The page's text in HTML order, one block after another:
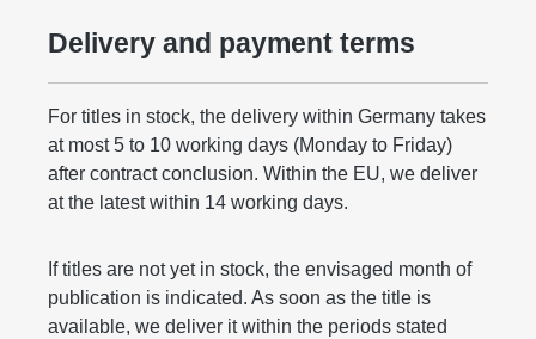
Delivery and payment terms
For titles in stock, the delivery within Germany takes
at most 5 to 10 working days (Monday to Friday)
after contract conclusion. Within the EU, we deliver
at the latest within 14 working days.
If titles are not yet in stock, the envisaged month of
publication is indicated. As soon as the title is
available, we deliver it within the periods stated